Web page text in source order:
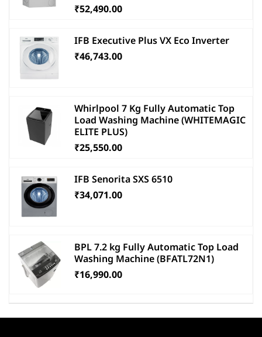
₹52,490.00
IFB Executive Plus VX Eco Inverter
₹46,743.00
Whirlpool 7 Kg Fully Automatic Top
Load Washing Machine (WHITEMAGIC
ELITE PLUS)
₹25,550.00
IFB Senorita SXS 6510
₹34,071.00
BPL 7.2 kg Fully Automatic Top Load
Washing Machine (BFATL72N1)
₹16,990.00